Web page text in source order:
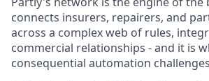
connects insurers, repairers, and
across a complex web of rules,
commercial relationships - and it is
consequential automation